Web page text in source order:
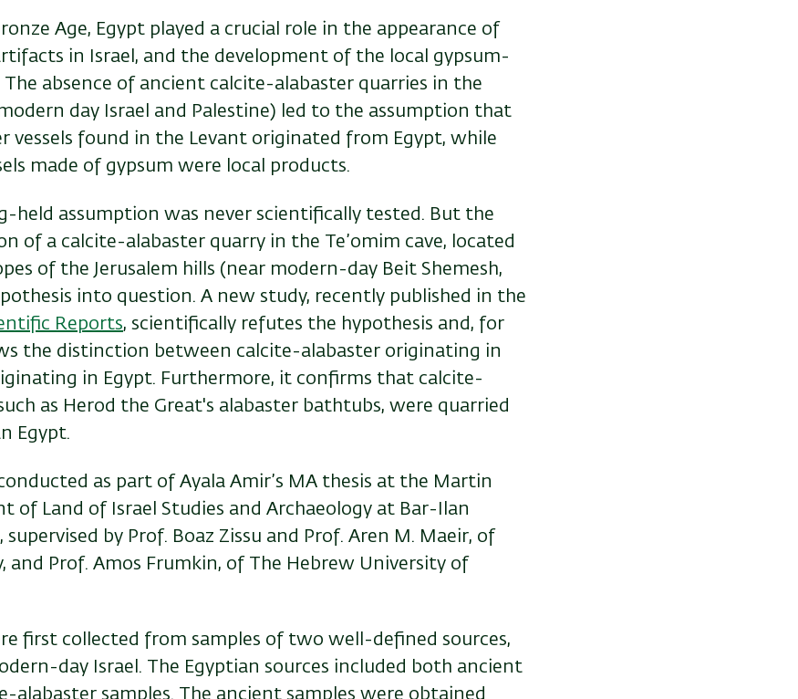
Age, Egypt played a crucial role in the appearance of
in Israel, and the development of the local gypsum-
absence of ancient calcite-alabaster quarries in the
day Israel and Palestine) led to the assumption that
vessels found in the Levant originated from Egypt, while
made of gypsum were local products.
held assumption was never scientifically tested. But the
of a calcite-alabaster quarry in the Te’omim cave, located
of the Jerusalem hills (near modern-day Beit Shemesh,
into question. A new study, recently published in the
Reports, scientifically refutes the hypothesis and, for
the distinction between calcite-alabaster originating in
in Egypt. Furthermore, it confirms that calcite-
as Herod the Great's alabaster bathtubs, were quarried
Egypt.
as part of Ayala Amir’s MA thesis at the Martin
of Land of Israel Studies and Archaeology at Bar-Ilan
supervised by Prof. Boaz Zissu and Prof. Aren M. Maeir, of
and Prof. Amos Frumkin, of The Hebrew University of
first collected from samples of two well-defined sources,
day Israel. The Egyptian sources included both ancient
alabaster samples. The ancient samples were obtained